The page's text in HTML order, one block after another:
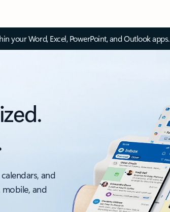
your Word, Excel, PowerPoint, and Outlook apps.
and
and